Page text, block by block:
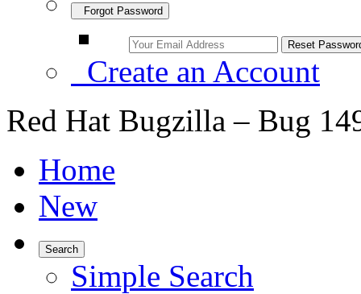
Forgot Password
Create an Account
Red Hat Bugzilla – Bug
Home
New
Search
Simple Search